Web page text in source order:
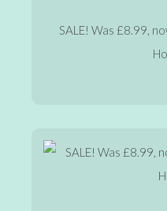
SALE! Was £8.99,